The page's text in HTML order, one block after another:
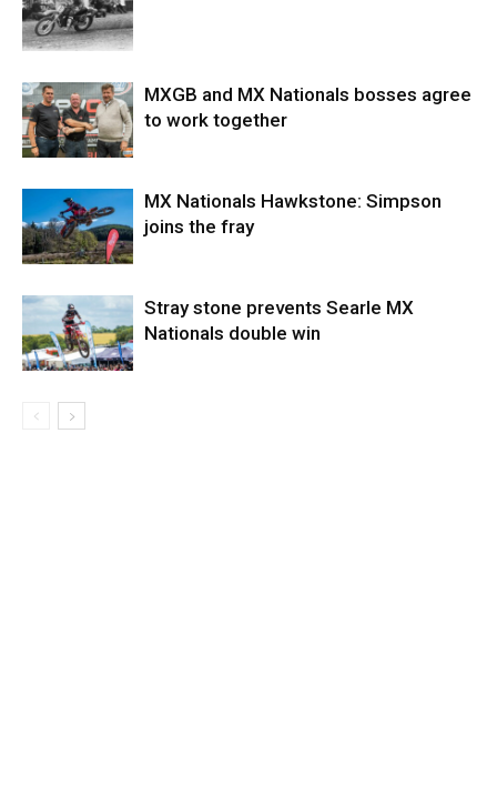
MXGB and MX Nationals bosses agree
to work together
MX Nationals Hawkstone: Simpson
joins the fray
Stray stone prevents Searle MX
Nationals double win